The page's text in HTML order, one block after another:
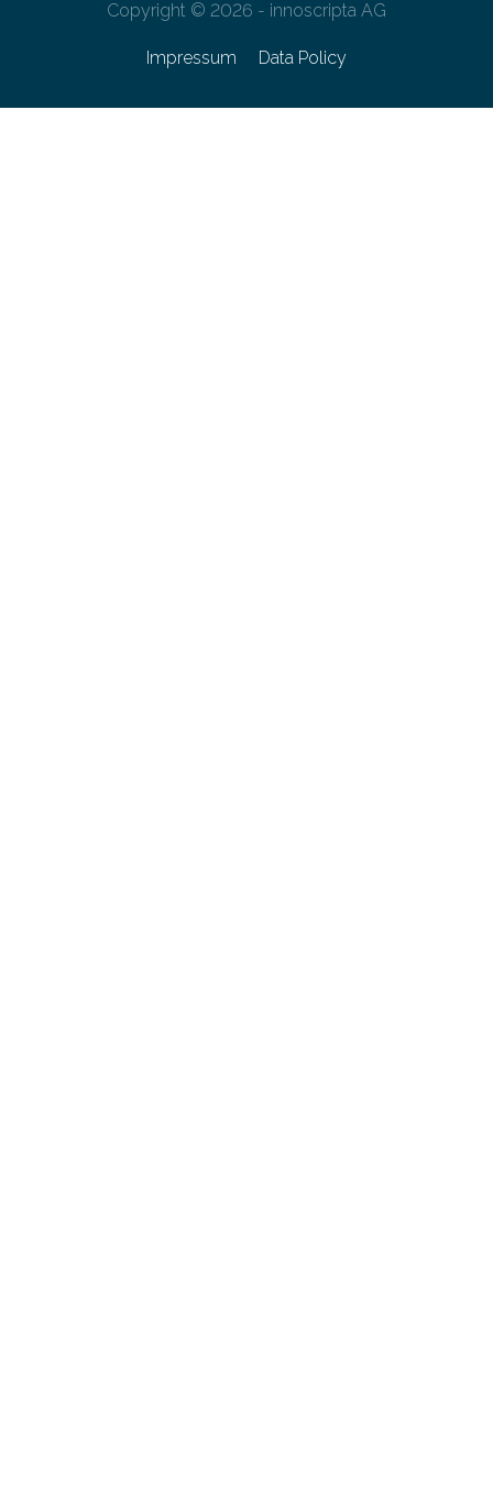
Copyright © 2026 - innoscripta AG
Impressum Data Policy